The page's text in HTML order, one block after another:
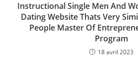
Instructional Single Men And
Dating Website Thats Very
People Master Of
Program
18 avril 2023